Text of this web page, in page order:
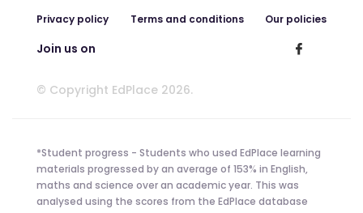
Privacy policy Terms and conditions Our policies
Join us on
© Copyright EdPlace 2026.
*Student progress - Students who used EdPlace learning
materials progressed by an average of 153% in English,
maths and science over an academic year. This was
analysed using the scores from the EdPlace database